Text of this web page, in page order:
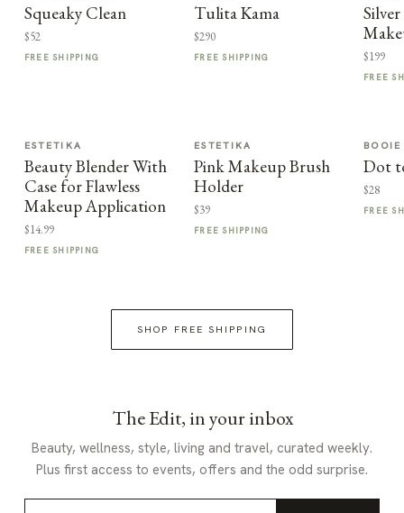
Squeaky Clean
$52
FREE SHIPPING
Tulita Kama
$290
FREE SHIPPING $199
FREE
ESTETIKA
Beauty Blender With
Case for Flawless
Makeup Application
$14.99
FREE SHIPPING
ESTETIKA
Pink Makeup Brush
Holder
$39
FREE SHIPPING
Dot
$28
FREE
SHOP FREE SHIPPING
The Edit, in your inbox
Beauty, wellness, style, living and travel, curated weekly.
Plus first access to events, offers and the odd surprise.